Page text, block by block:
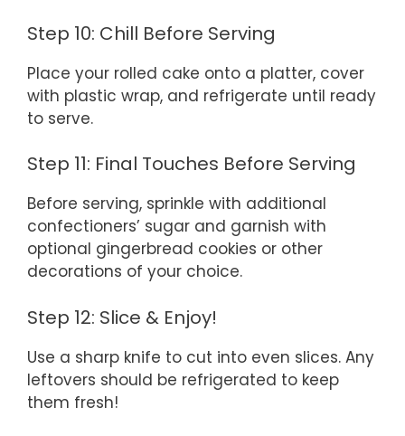
Step 10: Chill Before Serving
Place your rolled cake onto a platter, cover
with plastic wrap, and refrigerate until ready
to serve.
Step 11: Final Touches Before Serving
Before serving, sprinkle with additional
confectioners’ sugar and garnish with
optional gingerbread cookies or other
decorations of your choice.
Step 12: Slice & Enjoy!
Use a sharp knife to cut into even slices. Any
leftovers should be refrigerated to keep
them fresh!